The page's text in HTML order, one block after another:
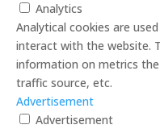
Analytics
Analytical cookies are
interact with the website.
information on metrics
traffic source, etc.
Advertisement
Advertisement